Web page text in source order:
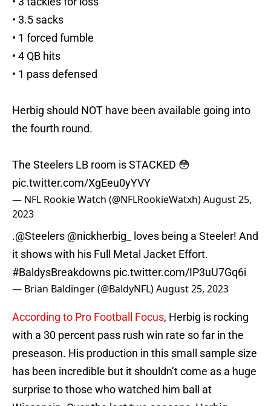
• 3.5 sacks
• 1 forced fumble
• 4 QB hits
• 1 pass defensed
Herbig should NOT have been available going into
the fourth round.
The Steelers LB room is STACKED 😳
pic.twitter.com/XgEeu0yYVY
— NFL Rookie Watch (@NFLRookieWatxh)August 25,
2023
.@Steelers @nickherbig_
loves being a Steeler! And
it shows with his Full Metal Jacket Effort.
#BaldysBreakdowns pic.twitter.com/IP3uU7Gq6i
— Brian Baldinger (@BaldyNFL)August 25, 2023
According to Pro Football Focus, Herbig is rocking
with a 30 percent pass rush win rate so far in the
preseason. His production in this small sample size
has been incredible but it shouldn’t come as a huge
surprise to those who watched him ball at